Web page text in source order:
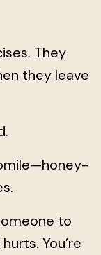
They
they leave
to
You’re